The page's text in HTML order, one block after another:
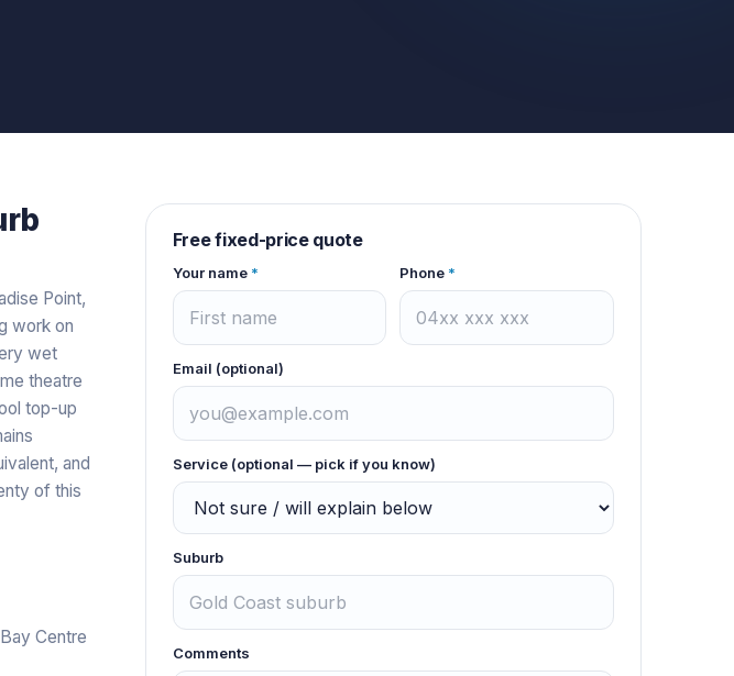
Point,
work on
wet
theatre
top-up
and
of this
Centre
Free fixed-price quote
Your name* Phone *
Email (optional)
Service (optional — pick if you know)
Suburb
Comments